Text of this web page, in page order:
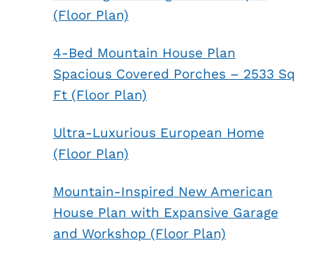
(Floor Plan)
4-Bed Mountain House Plan
Spacious Covered Porches – 2533 Sq
Ft (Floor Plan)
Ultra-Luxurious European Home
(Floor Plan)
Mountain-Inspired New American
House Plan with Expansive Garage
and Workshop (Floor Plan)